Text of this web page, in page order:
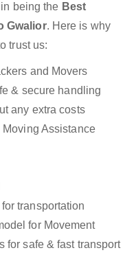
being the Best
Gwalior. Here is why
trust us:
and Movers
& secure handling
any extra costs
Assistance
transportation
for Movement
for safe & fast transport